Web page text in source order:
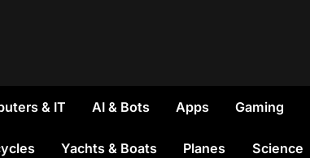
& IT AI & Bots Apps Gaming
Yachts & Boats Planes Science